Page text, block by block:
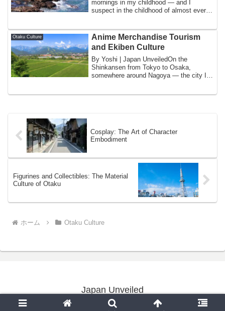
mornings in my childhood — and I
suspect in the childhood of almost every
Otaku Culture
Anime Merchandise Tourism
and Ekiben Culture
By Yoshi | Japan UnveiledOn the
Shinkansen from Tokyo to Osaka,
somewhere around Nagoya — the city I
Cosplay: The Art of Character
Embodiment
Figurines and Collectibles: The Material
Culture of Otaku
ホーム Otaku Culture
Japan Unveiled
Copyright © 2020-2026 Japan Unveiled All Rights Reserved.